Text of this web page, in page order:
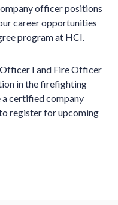
officer positions
career opportunities
program at HCI.
I and Fire Officer
in the firefighting
certified company
register for upcoming